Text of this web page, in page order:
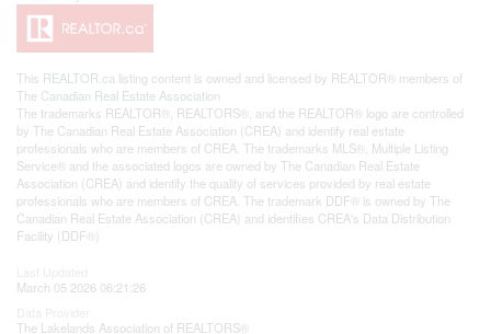
This REALTOR.ca listing content is owned and licensed by REALTOR® members of
The Canadian Real Estate Association
The trademarks REALTOR®, REALTORS®, and the REALTOR® logo are controlled
by The Canadian Real Estate Association (CREA) and identify real estate
professionals who are members of CREA. The trademarks MLS®, Multiple Listing
Service® and the associated logos are owned by The Canadian Real Estate
Association (CREA) and identify the quality of services provided by real estate
professionals who are members of CREA. The trademark DDF® is owned by The
Canadian Real Estate Association (CREA) and identifies CREA's Data Distribution
Facility (DDF®)
March 05 2026 06:21:26
The Lakelands Association of REALTORS®